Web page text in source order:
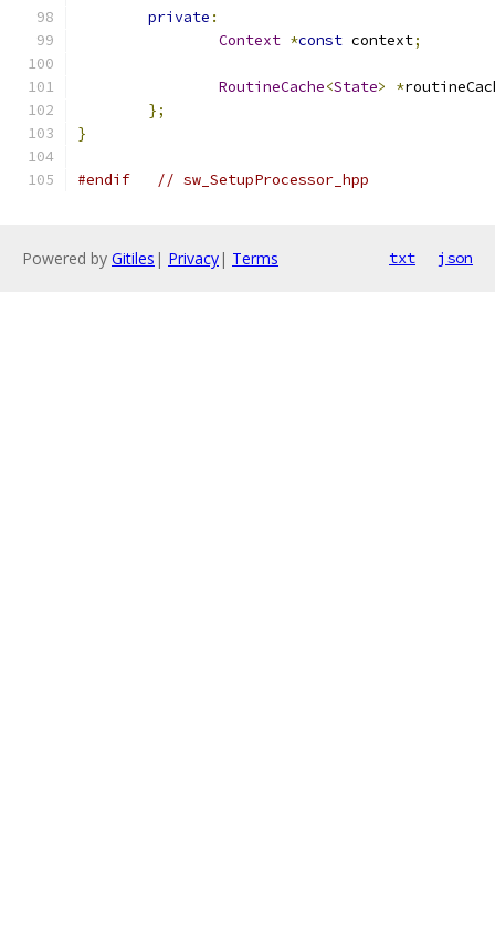
private :
Context *const context;
RoutineCache<State> *
};
}
#endif // sw_SetupProcessor_hpp
Powered by Gitiles | Privacy| Terms txt json